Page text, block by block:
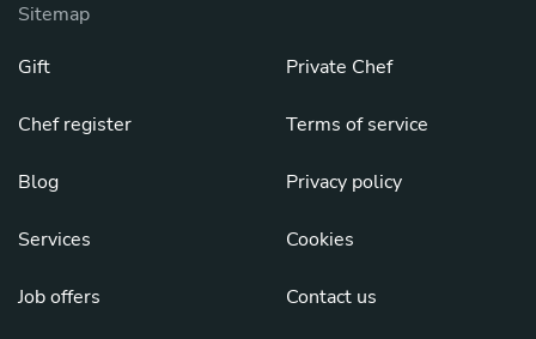
Sitemap
Gift
Chef register
Blog
Services
Job offers
Private Chef
Terms of service
Privacy policy
Cookies
Contact us